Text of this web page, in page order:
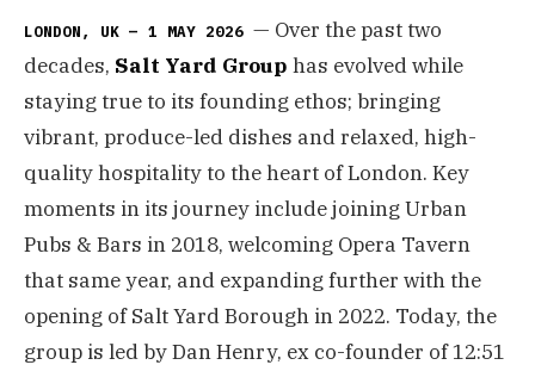
LONDON, UK — 1 MAY 2026— Over the past two
decades, Salt Yard Group has evolved while
staying true to its founding ethos; bringing
vibrant, produce-led dishes and relaxed, high-
quality hospitality to the heart of London. Key
moments in its journey include joining Urban
Pubs & Bars in 2018, welcoming Opera Tavern
that same year, and expanding further with the
opening of Salt Yard Borough in 2022. Today, the
group is led by Dan Henry, ex co-founder of 12:51